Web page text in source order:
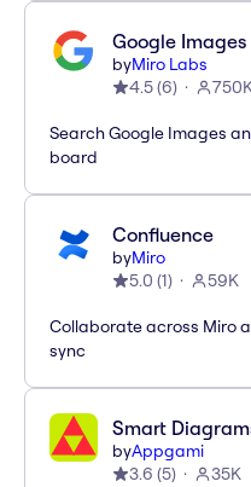
Google Images
byMiro Labs
4.5(6)
Search Google Images
board
Confluence
byMiro
5.0 (1) 59K
Collaborate across Miro
sync
Smart
byAppgami
3.6 (5) 35K